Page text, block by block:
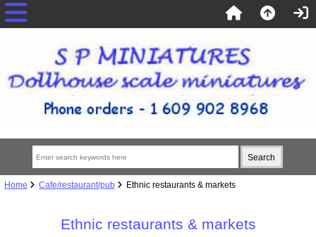
Home Cafe/restaurant/pub Ethnic restaurants & markets
Ethnic restaurants & markets